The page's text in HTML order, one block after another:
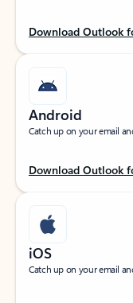
Download Outlook
Android
Catch up on your email
Download Outlook
iOS
Catch up on your email